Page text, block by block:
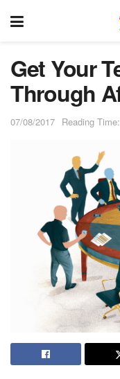
Get Your
Through
07/08/2017 Reading